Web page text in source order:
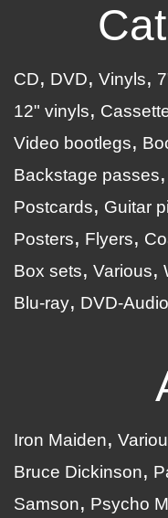
CD DVD Vinyls
12" vinyls
Video bootlegs
Backstage passes
Postcards
Guitar
Posters
Flyers
Box sets
Various
Blu-ray
DVD-Audio
Iron Maiden
Bruce Dickinson
Samson
Psycho